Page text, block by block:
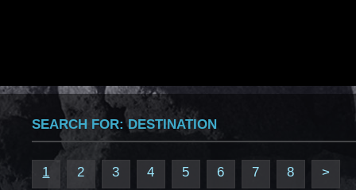
SEARCH FOR:DESTINATION
1 2 3 4 5 6 7 8 >